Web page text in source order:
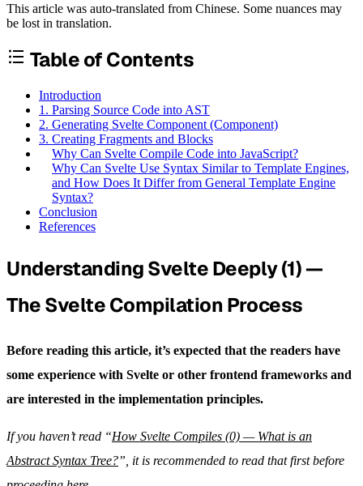
This article was auto-translated from Chinese. Some nuances may
be lost in translation.
Table of Contents
Introduction
1. Parsing Source Code into AST
2. Generating Svelte Component (Component)
3. Creating Fragments and Blocks
Why Can Svelte Compile Code into JavaScript?
Why Can Svelte Use Syntax Similar to Template Engines,
and How Does It Differ from General Template Engine
Syntax?
Conclusion
References
Understanding Svelte Deeply (1) —
The Svelte Compilation Process
Before reading this article, it’s expected that the readers have
some experience with Svelte or other frontend frameworks and
are interested in the implementation principles.
If you haven’t read “How Svelte Compiles (0) — What is an
Abstract Syntax Tree?”, it is recommended to read that first before